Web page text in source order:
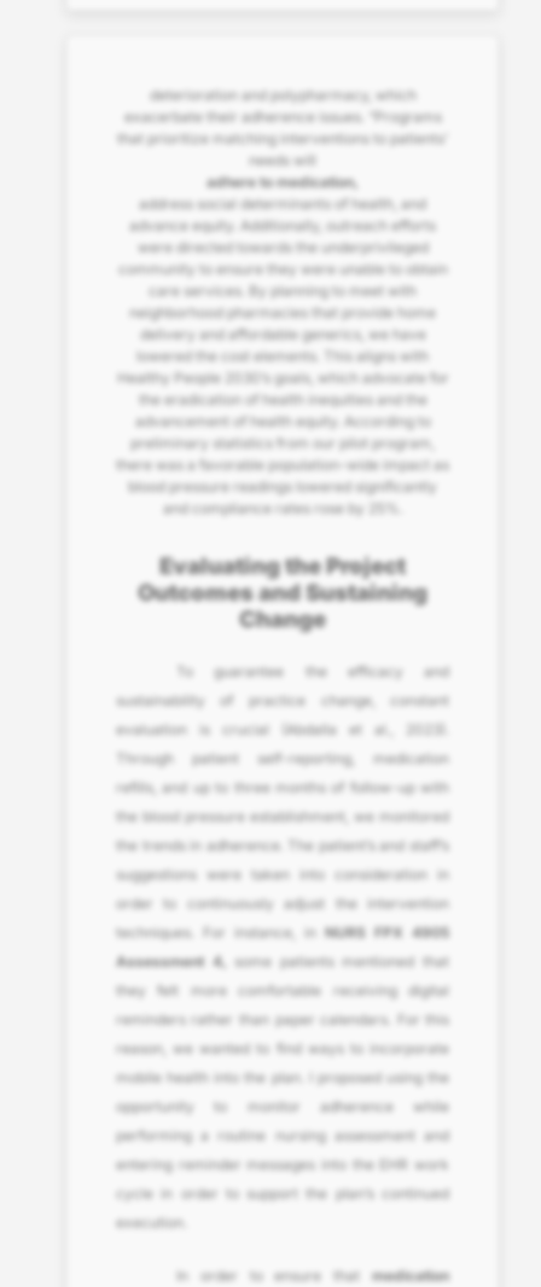
deterioration and polypharmacy, which
exacerbate their adherence issues. “Programs
that prioritize matching interventions to patients’
needs will
adhere to medication,
address social determinants of health, and
advance equity. Additionally, outreach efforts
were directed towards the underprivileged
community to ensure they were unable to obtain
care services. By planning to meet with
neighborhood pharmacies that provide home
delivery and affordable generics, we have
lowered the cost elements. This aligns with
Healthy People 2030’s goals, which advocate for
the eradication of health inequities and the
advancement of health equity. According to
preliminary statistics from our pilot program,
there was a favorable population-wide impact as
blood pressure readings lowered significantly
and compliance rates rose by 25%.
Evaluating the Project
Outcomes and Sustaining
Change
To guarantee the efficacy and
sustainability of practice change, constant
evaluation is crucial (Abdalla et al., 2023).
Through patient self-reporting, medication
refills, and up to three months of follow-up with
the blood pressure establishment, we monitored
the trends in adherence. The patient’s and staff’s
suggestions were taken into consideration in
order to continuously adjust the intervention
techniques. For instance, in NURS FPX 4905
Assessment 4,
some patients mentioned that
they felt more comfortable receiving digital
reminders rather than paper calendars. For this
reason, we wanted to find ways to incorporate
mobile health into the plan. I proposed using the
opportunity to monitor adherence while
performing a routine nursing assessment and
entering reminder messages into the EHR work
cycle in order to support the plan’s continued
execution.
In order to ensure thatmedication